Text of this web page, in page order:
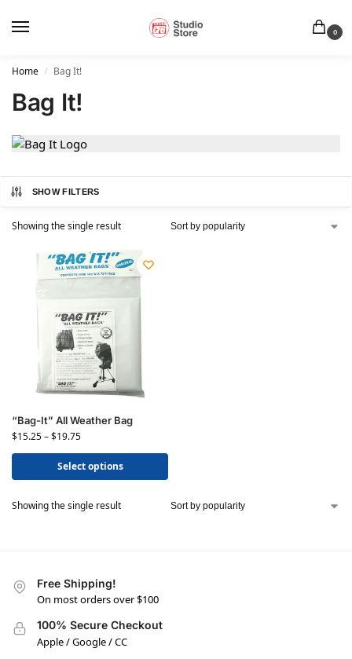
0
Home / Bag It!
Bag It!
SHOW FILTERS
Showing the single result
“Bag-It” All Weather Bag
$15.25–$19.75
Select options
Showing the single result
Free Shipping!
On most orders over $100
100% Secure Checkout
Apple / Google / CC